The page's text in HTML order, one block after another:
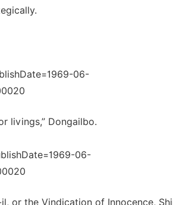
06-
livings,” Dongailbo.
06-
or the Vindication of Innocence,